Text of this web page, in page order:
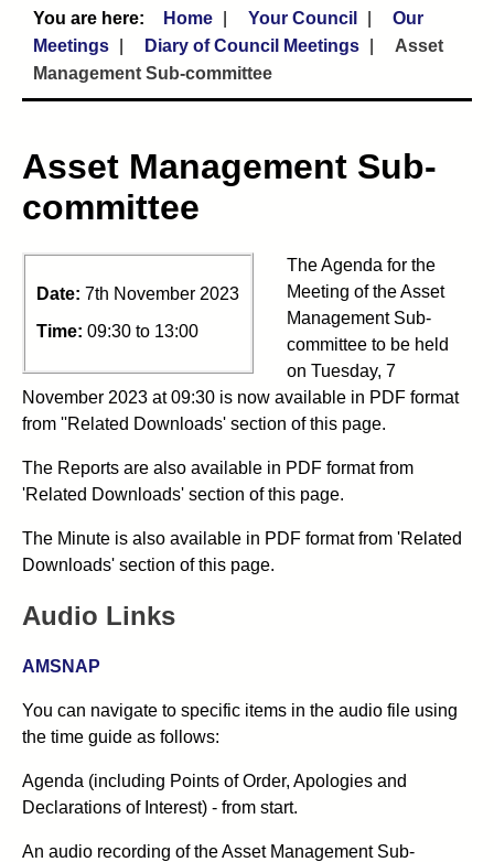
Home Your Council
Our
Meetings
Diary of Council Meetings
Asset
Management Sub-committee
Asset Management Sub-
committee
Date: 7th November 2023
Time: 09:30 to 13:00
The Agenda for the
Meeting of the Asset
Management Sub-
committee to be held
on Tuesday, 7
November 2023 at 09:30 is now available in PDF format
from ''Related Downloads' section of this page.
The Reports are also available in PDF format from
'Related Downloads' section of this page.
The Minute is also available in PDF format from 'Related
Downloads' section of this page.
Audio Links
AMSNAP
You can navigate to specific items in the audio file using
the time guide as follows:
Agenda (including Points of Order, Apologies and
Declarations of Interest) - from start.
An audio recording of theAsset Management Sub-